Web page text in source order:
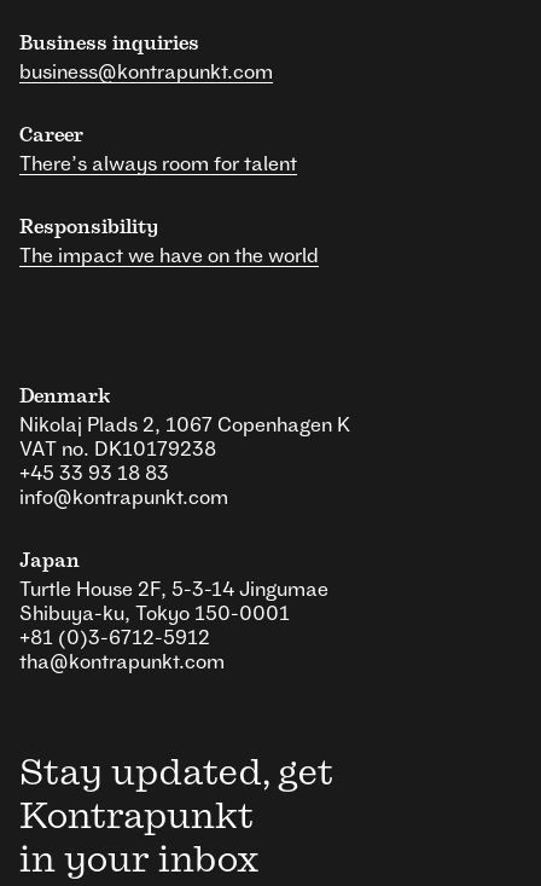
Stay updated, get
Kontrapunkt
in your inbox
Business inquiries
business@kontrapunkt.com
Career
There’s always room for talent
Responsibility
The impact we have on the world
Denmark
Nikolaj Plads 2, 1067 Copenhagen K
VAT no. DK10179238
+45 33 93 18 83
info@kontrapunkt.com
Japan
Turtle House 2F, 5-3-14 Jingumae
Shibuya-ku, Tokyo 150-0001
+81 (0)3-6712-5912
tha@kontrapunkt.com